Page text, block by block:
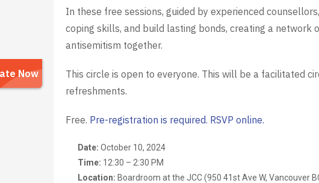
In these free sessions, guided by experienced
coping skills, and build lasting bonds, creating a
antisemitism together.
This circle is open to everyone. This will be a facilitated
refreshments.
Free. Pre-registration is required. RSVP online.
Date: October 10, 2024
Time: 12:30 – 2:30 PM
Location: Boardroom at the JCC (950 41st Ave W, Vancouver